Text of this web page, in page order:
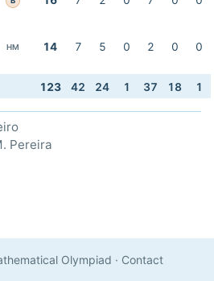
HM 14 7 5 0 2 0 0
123 42 24 1 37 18 1
Pereira
Olympiad · Contact